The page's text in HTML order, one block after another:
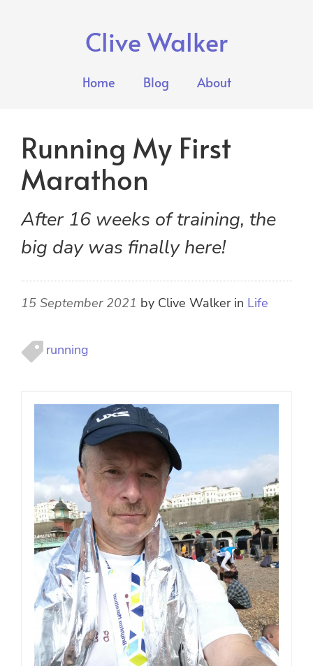
Clive Walker
Home Blog About
Running My First
Marathon
After 16 weeks of training, the
big day was finally here!
15 September 2021 by Clive Walkerin Life
running